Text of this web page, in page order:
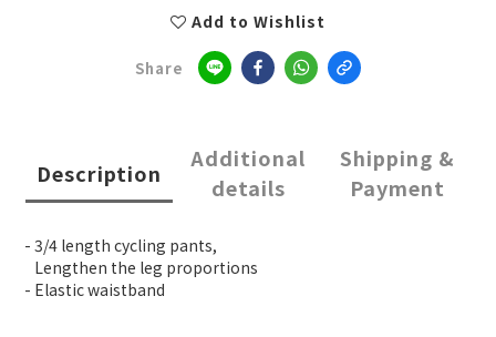
Add to Wishlist
Share
Description
Additional
details
Shipping &
Payment
- 3/4 length cycling pants,
Lengthen the leg proportions
- Elastic waistband